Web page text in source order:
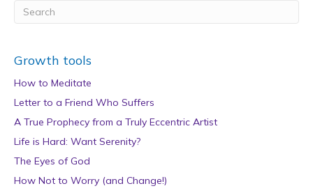
Growth tools
How to Meditate
Letter to a Friend Who Suffers
A True Prophecy from a Truly Eccentric Artist
Life is Hard: Want Serenity?
The Eyes of God
How Not to Worry (and Change!)